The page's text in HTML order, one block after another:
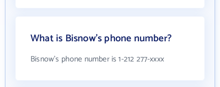
What is Bisnow's phone number?
Bisnow's phone number is 1-212 277-xxxx